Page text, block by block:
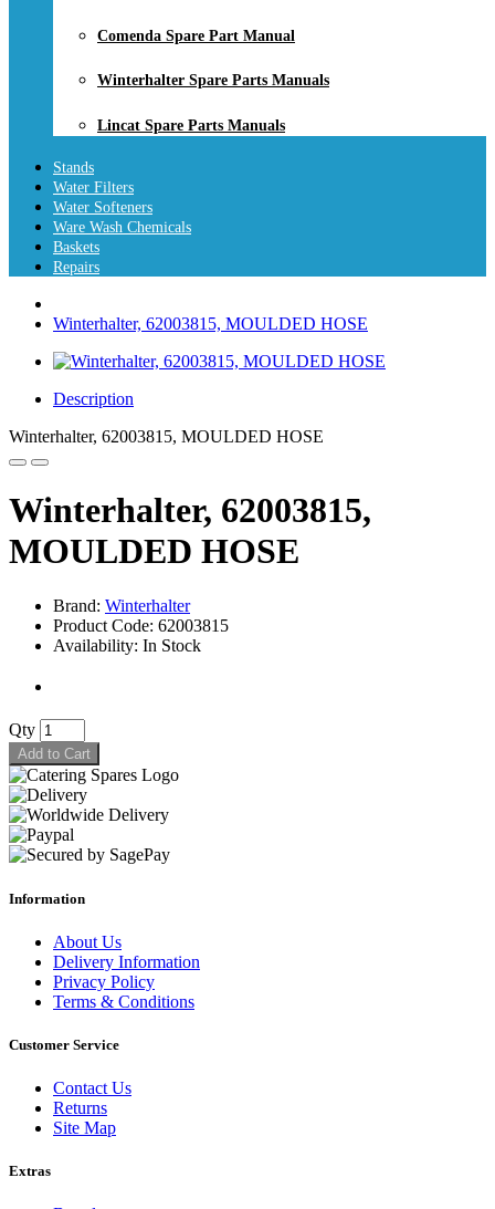
Comenda Spare Part Manual
Winterhalter Spare Parts Manuals
Lincat Spare Parts Manuals
Stands
Water Filters
Water Softeners
Ware Wash Chemicals
Baskets
Repairs
Winterhalter, 62003815, MOULDED HOSE
Description
Winterhalter, 62003815, MOULDED HOSE
Winterhalter, 62003815,
MOULDED HOSE
Brand: Winterhalter
Product Code: 62003815
Availability: In Stock
Qty
Add to Cart
Information
About Us
Delivery Information
Privacy Policy
Terms & Conditions
Customer Service
Contact Us
Returns
Site Map
Extras